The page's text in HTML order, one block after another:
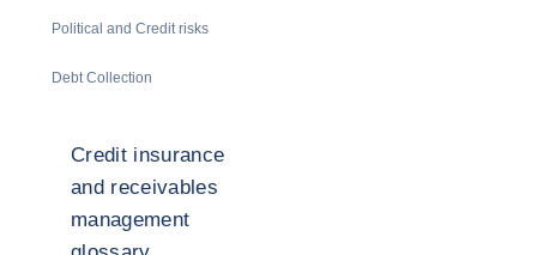
Political and Credit risks
Debt Collection
Credit insurance
and receivables
management